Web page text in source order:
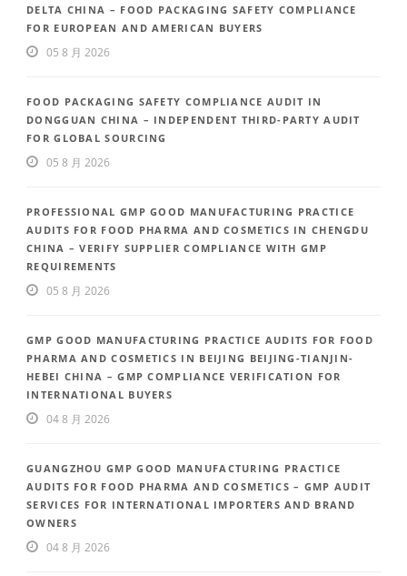
DELTA CHINA – FOOD PACKAGING SAFETY COMPLIANCE
FOR EUROPEAN AND AMERICAN BUYERS
05 8 月 2026
FOOD PACKAGING SAFETY COMPLIANCE AUDIT IN
DONGGUAN CHINA – INDEPENDENT THIRD-PARTY AUDIT
FOR GLOBAL SOURCING
05 8 月 2026
PROFESSIONAL GMP GOOD MANUFACTURING PRACTICE
AUDITS FOR FOOD PHARMA AND COSMETICS IN CHENGDU
CHINA – VERIFY SUPPLIER COMPLIANCE WITH GMP
REQUIREMENTS
05 8 月 2026
GMP GOOD MANUFACTURING PRACTICE AUDITS FOR FOOD
PHARMA AND COSMETICS IN BEIJING BEIJING-TIANJIN-
HEBEI CHINA – GMP COMPLIANCE VERIFICATION FOR
INTERNATIONAL BUYERS
04 8 月 2026
GUANGZHOU GMP GOOD MANUFACTURING PRACTICE
AUDITS FOR FOOD PHARMA AND COSMETICS – GMP AUDIT
SERVICES FOR INTERNATIONAL IMPORTERS AND BRAND
OWNERS
04 8 月 2026